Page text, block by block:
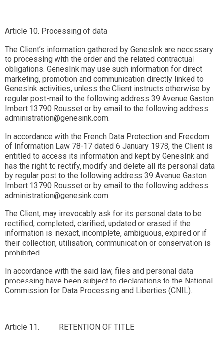
Article 10. Processing of data
The Client’s information gathered by GenesInk are necessary
to processing with the order and the related contractual
obligations. GenesInk may use such information for direct
marketing, promotion and communication directly linked to
GenesInk activities, unless the Client instructs otherwise by
regular post-mail to the following address 39 Avenue Gaston
Imbert 13790 Rousset or by email to the following address
administration@genesink.com.
In accordance with the French Data Protection and Freedom
of Information Law 78-17 dated 6 January 1978, the Client is
entitled to access its information and kept by GenesInk and
has the right to rectify, modify and delete all its personal data
by regular post to the following address 39 Avenue Gaston
Imbert 13790 Rousset or by email to the following address
administration@genesink.com.
The Client, may irrevocably ask for its personal data to be
rectified, completed, clarified, updated or erased if the
information is inexact, incomplete, ambiguous, expired or if
their collection, utilisation, communication or conservation is
prohibited.
In accordance with the said law, files and personal data
processing have been subject to declarations to the National
Commission for Data Processing and Liberties (CNIL).
Article 11. RETENTION OF TITLE